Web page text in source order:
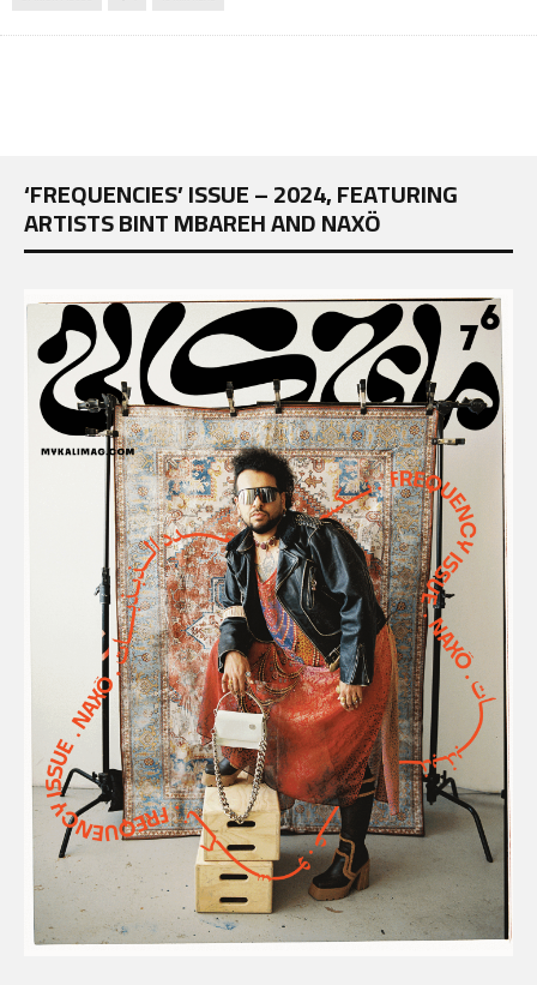
‘FREQUENCIES’ ISSUE – 2024, FEATURING
ARTISTS BINT MBAREH AND NAXÖ